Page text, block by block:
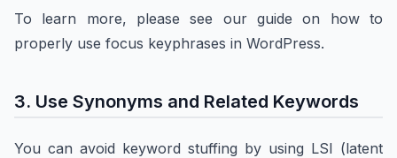
To learn more, please see our guide on how to
properly use focus keyphrases in WordPress.
3. Use Synonyms and Related Keywords
You can avoid keyword stuffing by using LSI (latent